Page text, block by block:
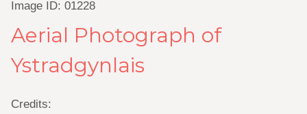
Image ID: 01228
Aerial Photograph of
Ystradgynlais
Credits: